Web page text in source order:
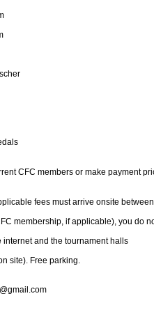
CFC members or make payment
fees must arrive onsite
membership, if applicable), you do
and the tournament halls
site). Free parking.